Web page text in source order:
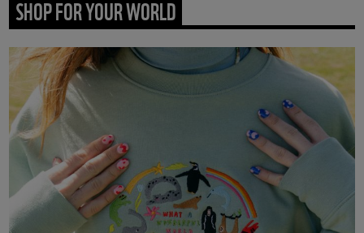
SHOP FOR YOUR WORLD